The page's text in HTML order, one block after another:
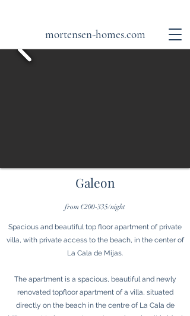
mortensen-homes.com
Galeon
from €200-335/night
Spacious and beautiful top floor apartment of private
villa, with private access to the beach, in the center of
La Cala de Mijas.
The apartment is a spacious, beautiful and newly
renovated topfloor apartment of a villa, situated
directly on the beach in the centre of La Cala de